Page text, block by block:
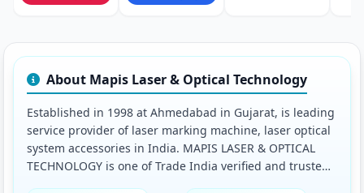
About Mapis Laser & Optical Technology
Established in 1998 at Ahmedabad in Gujarat, is leading
service provider of laser marking machine, laser optical
system accessories in India. MAPIS LASER & OPTICAL
TECHNOLOGY is one of Trade India verified and trusted